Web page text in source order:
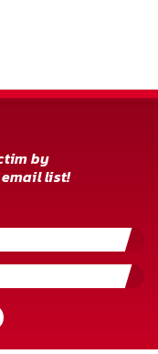
by
list!